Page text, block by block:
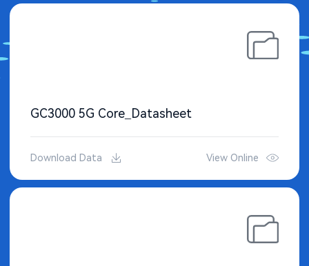
GC3000 5G Core_Datasheet
Download Data View Online